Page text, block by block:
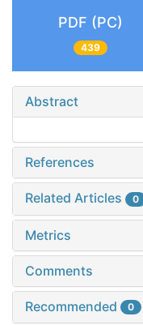
PDF (PC)
439
Abstract
References
Related Articles 0
Metrics
Comments
Recommended 0